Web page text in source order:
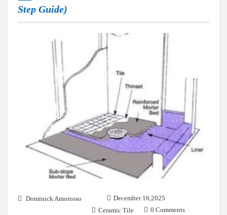
Step Guide)
Dominick Amorosso
December 16,2025
Ceramic Tile
0 Comments